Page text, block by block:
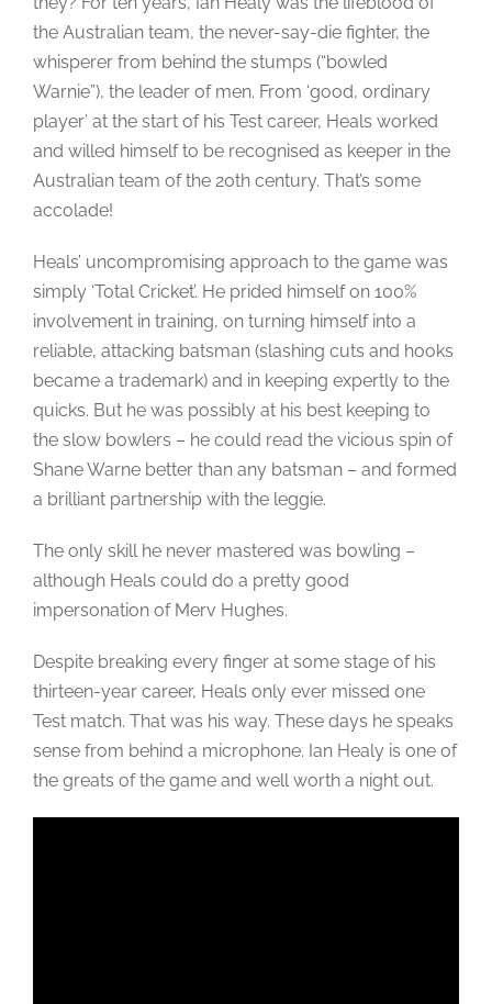
the Australian team, the never-say-die fighter, the
whisperer from behind the stumps (“bowled
Warnie”), the leader of men. From ‘good, ordinary
player’ at the start of his Test career, Heals worked
and willed himself to be recognised as keeper in the
Australian team of the 20th century. That’s some
accolade!
Heals’ uncompromising approach to the game was
simply ‘Total Cricket’. He prided himself on 100%
involvement in training, on turning himself into a
reliable, attacking batsman (slashing cuts and hooks
became a trademark) and in keeping expertly to the
quicks. But he was possibly at his best keeping to
the slow bowlers – he could read the vicious spin of
Shane Warne better than any batsman – and formed
a brilliant partnership with the leggie.
The only skill he never mastered was bowling –
although Heals could do a pretty good
impersonation of Merv Hughes.
Despite breaking every finger at some stage of his
thirteen-year career, Heals only ever missed one
Test match. That was his way. These days he speaks
sense from behind a microphone. Ian Healy is one of
the greats of the game and well worth a night out.